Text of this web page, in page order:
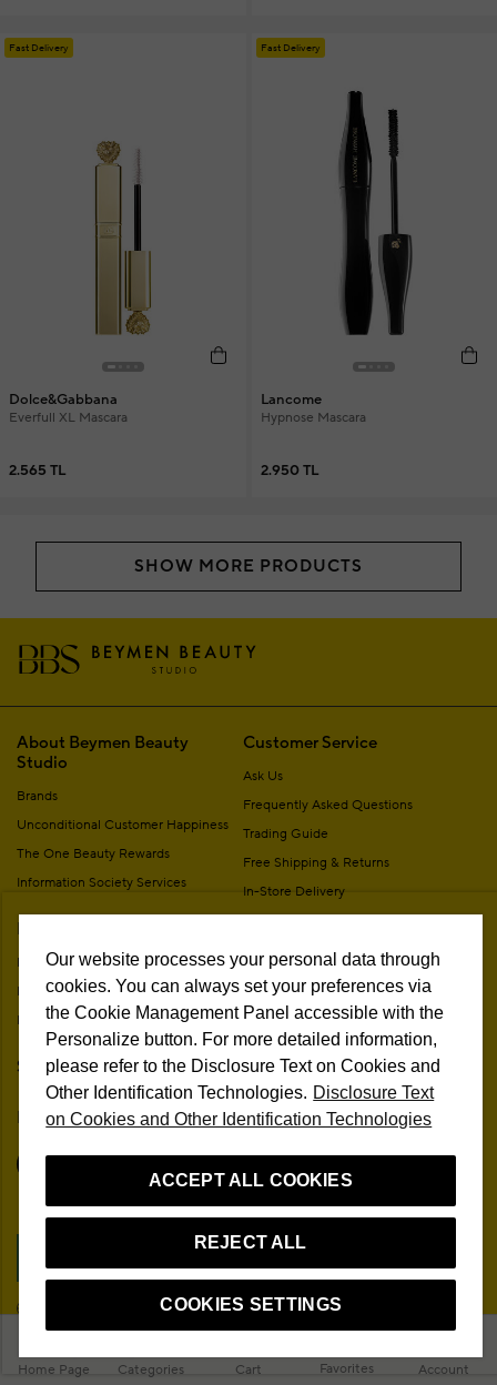
Home Page Categories Cart Favorites Account
Fast Delivery
Dolce&Gabbana
Everfull XL Mascara
2.565 TL
Fast Delivery
Lancome
Hypnose Mascara
2.950 TL
SHOW MORE PRODUCTS
About Beymen Beauty
Studio
Brands
Unconditional Customer Happiness
The One Beauty Rewards
Information Society Services
My Account
My Orders
My Addresses
My Membership Information
Stores
Customer Service
Ask Us
Frequently Asked Questions
Trading Guide
Free Shipping & Returns
In-Store Delivery
Membership Agreement
Personal Data Protection
Contact
Campaign Terms
Remote Sale Agreement
Follow Us
Our website processes your personal data through
cookies. You can always set your preferences via
the Cookie Management Panel accessible with the
Personalize button. For more detailed information,
please refer to the Disclosure Text on Cookies and
Other Identification Technologies. Disclosure Text
on Cookies and Other Identification Technologies
ACCEPT ALL COOKIES
REJECT ALL
COOKIES SETTINGS